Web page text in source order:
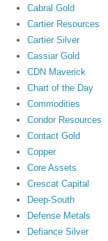
Cabral Gold
Cartier Resources
Cartier Silver
Cassiar Gold
CDN Maverick
Chart of the Day
Commodities
Condor Resources
Contact Gold
Copper
Core Assets
Crescat Capital
Deep-South
Defense Metals
Defiance Silver